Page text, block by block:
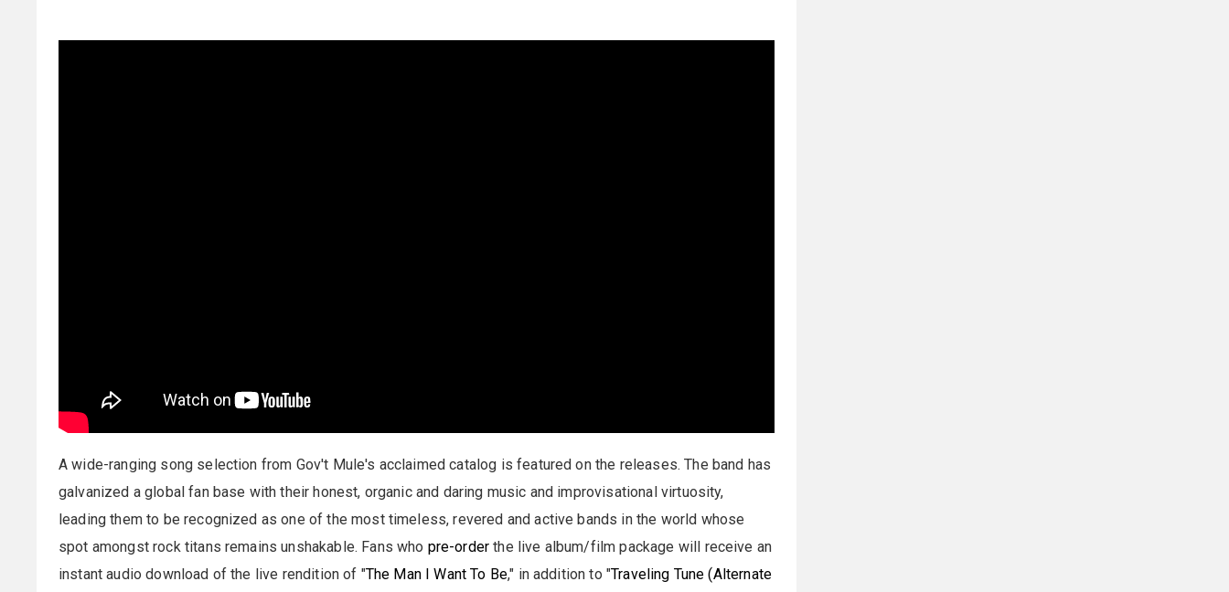
A wide-ranging song selection from Gov't Mule's acclaimed catalog is featured on the releases. The band has
galvanized a global fan base with their honest, organic and daring music and improvisational virtuosity,
leading them to be recognized as one of the most timeless, revered and active bands in the world whose
spot amongst rock titans remains unshakable. Fans who pre-order the live album/film package will receive an
instant audio download of the live rendition of "The Man I Want To Be," in addition to "Traveling Tune (Alternate